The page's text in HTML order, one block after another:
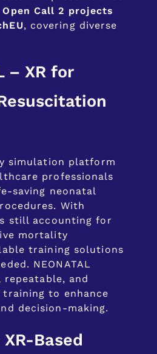
Open Call 2 projects
, covering diverse
– XR for
simulation platform
professionals
saving neonatal
With
still accounting for
mortality
training solutions
NEONATAL
and
training to enhance
decision-making.
Based